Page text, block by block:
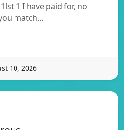
1 I have paid for, no
match…
10, 2026